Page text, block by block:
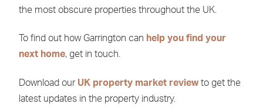
the most obscure properties throughout the UK.
To find out how Garrington can help you find your
next home, get in touch.
Download our UK property market reviewto get the
latest updates in the property industry.